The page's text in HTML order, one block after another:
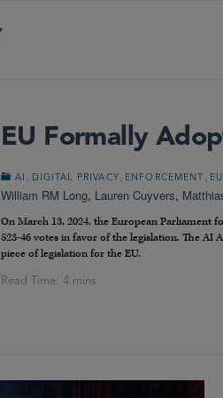
EU Formally
AI DIGITAL PRIVACY ENFORCEMENT EU
William RM Long, Lauren Cuyvers,
On March 13, 2024, the European Parliament
523-46 votes in favor of the legislation. The AI
piece of legislation for the EU.